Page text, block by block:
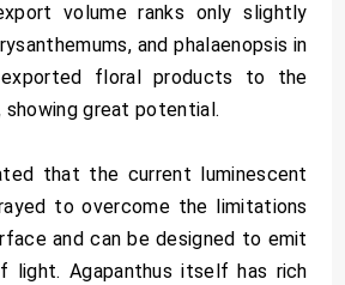
volume ranks only slightly
and phalaenopsis in
floral products to the
showing great potential.
that the current luminescent
to overcome the limitations
and can be designed to emit
light. Agapanthus itself has rich